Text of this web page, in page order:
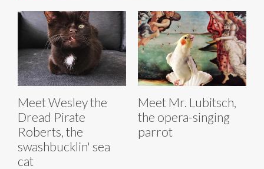
Meet Wesley the
Dread Pirate
Roberts, the
swashbucklin' sea
cat
Meet Mr. Lubitsch,
the opera-singing
parrot